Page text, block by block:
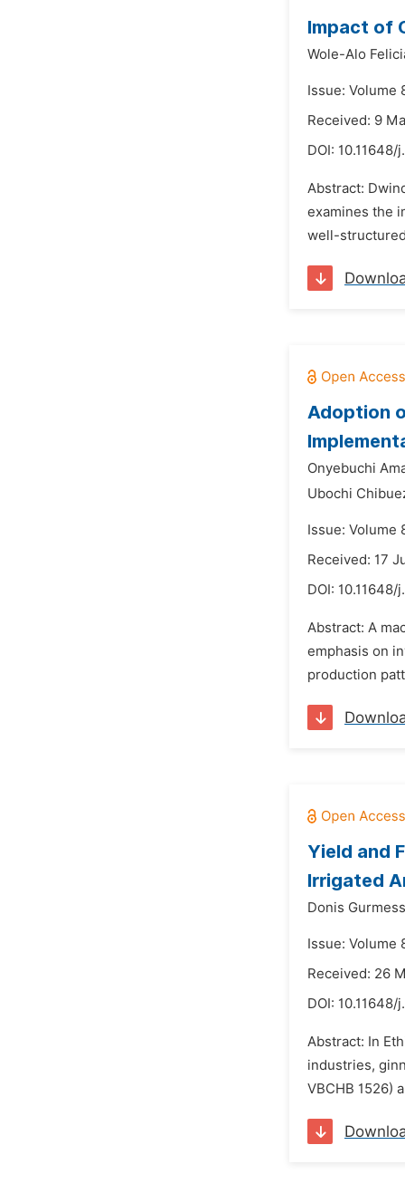
Impact of
Wole-Alo
Issue: Volume
Received: 9
DOI: 10.11648/
Abstract:
examines the
well-
Adoption
Onyebuchi
Ubochi
Issue: Volume
Received: 17
DOI: 10.11648/
Abstract: A
emphasis on
production
Yield and
Irrigated
Donis
Issue: Volume
Received: 26
DOI: 10.11648/
Abstract: In
industries,
VBCHB 1526)